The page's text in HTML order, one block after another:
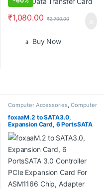
₹1,080.00 ₹2,700.00
Buy Now
Computer Accessories, Computer
Components Laptops
& Computers
foxaaM.2 to SATA3.0,
Expansion Card, 6 PortsSATA
3.0 Controller PCIe Expansion
Card For ASM1166 Chip,
Adapter Card PCIE3.0 X2
16Gbps, SATA3.0 6Gbps x 5
Support 6 SATA Devices